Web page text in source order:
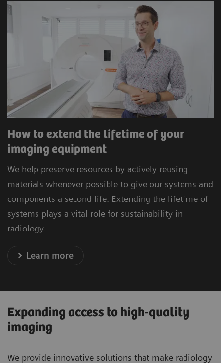
How to extend the lifetime of your
imaging equipment
We help preserve resources by actively reusing
materials whenever possible to give our systems and
components a second life. Extending the lifetime of
systems plays a vital role for sustainability in
radiology.
Learn more
Expanding access to high-quality
imaging
We provide innovative solutions that make radiology